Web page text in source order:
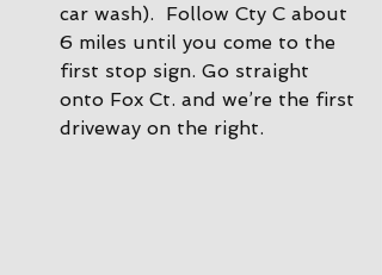
car wash).  Follow Cty C about
6 miles until you come to the
first stop sign. Go straight
onto Fox Ct. and we’re the first
driveway on the right.